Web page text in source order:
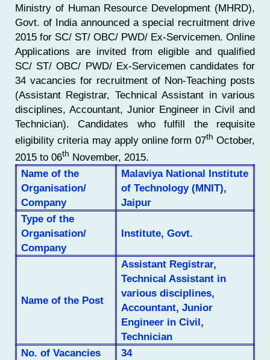
Ministry of Human Resource Development (MHRD),
Govt. of India announced a special recruitment drive
2015 for SC/ ST/ OBC/ PWD/ Ex-Servicemen. Online
Applications are invited from eligible and qualified
SC/ ST/ OBC/ PWD/ Ex-Servicemen candidates for
34 vacancies for recruitment of Non-Teaching posts
(Assistant Registrar, Technical Assistant in various
disciplines, Accountant, Junior Engineer in Civil and
Technician). Candidates who fulfill the requisite
eligibility criteria may apply online form 07th October,
2015 to 06th November, 2015.
Name of the
Organisation/
Company
Malaviya National Institute
of Technology (MNIT),
Jaipur
Type of the
Organisation/
Company
Institute, Govt.
Name of the Post
Assistant Registrar,
Technical Assistant in
various disciplines,
Accountant, Junior
Engineer in Civil,
Technician
No. of Vacancies
34